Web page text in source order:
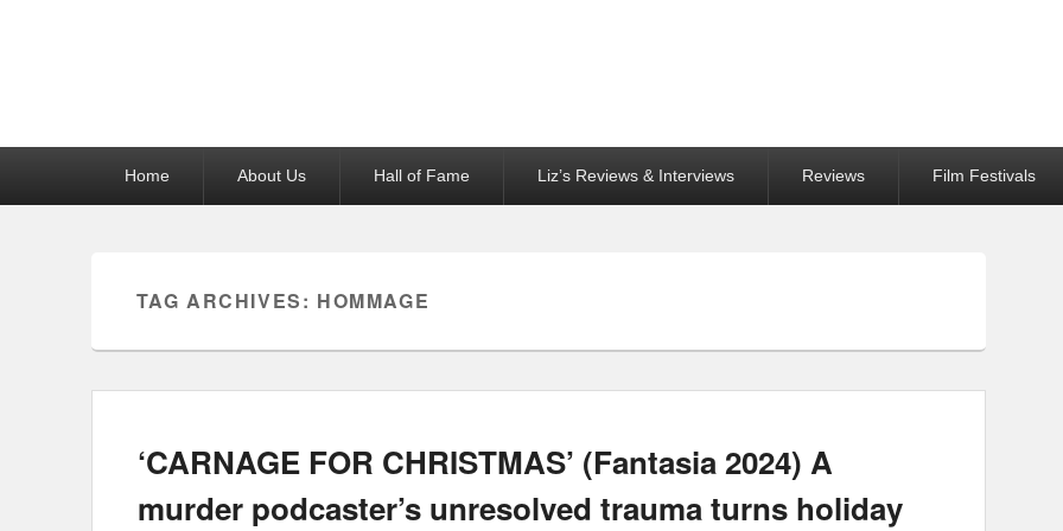
Home About Us Hall of Fame Liz’s Reviews & Interviews Reviews Film Festivals
TAG ARCHIVES: HOMMAGE
‘CARNAGE FOR CHRISTMAS’ (Fantasia 2024) A
murder podcaster’s unresolved trauma turns holiday